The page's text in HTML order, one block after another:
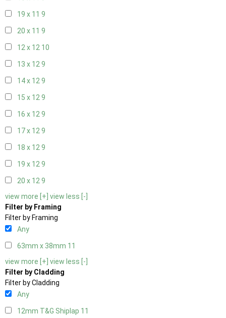
19 x 11 9
20 x 11 9
12 x 12 10
13 x 129
14 x 129
15 x 129
16 x 129
17 x 129
18 x 129
19 x 129
20 x 129
view more [+] view less [-]
Filter by Framing
Filter by Framing
Any
63mm x 38mm 11
view more [+] view less [-]
Filter by Cladding
Filter by Cladding
Any
12mm T&G Shiplap 11